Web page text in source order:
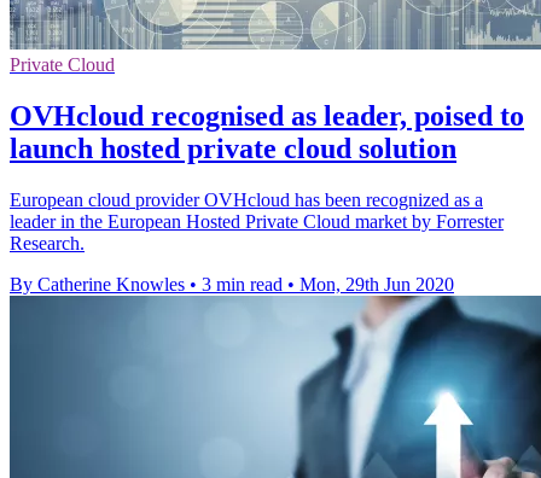
Private Cloud
OVHcloud recognised as leader, poised to
launch hosted private cloud solution
European cloud provider OVHcloud has been recognized as a
leader in the European Hosted Private Cloud market by Forrester
Research.
By Catherine Knowles • 3 min read • Mon, 29th Jun 2020